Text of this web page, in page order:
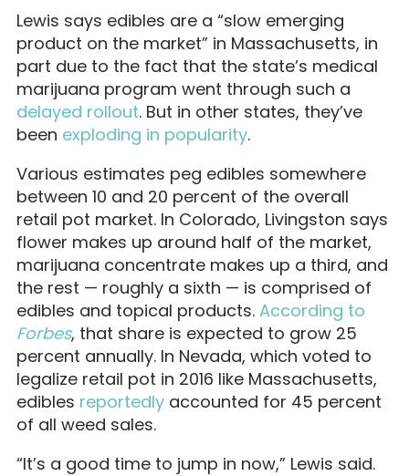
Lewis says edibles are a “slow emerging
product on the market” in Massachusetts, in
part due to the fact that the state’s medical
marijuana program went through such a
delayed rollout. But in other states, they’ve
been exploding in popularity.
Various estimates peg edibles somewhere
between 10 and 20 percent of the overall
retail pot market. In Colorado, Livingston says
flower makes up around half of the market,
marijuana concentrate makes up a third, and
the rest — roughly a sixth — is comprised of
edibles and topical products. According to
Forbes, that share is expected to grow 25
percent annually. In Nevada, which voted to
legalize retail pot in 2016 like Massachusetts,
edibles reportedly accounted for 45 percent
of all weed sales.
“It’s a good time to jump in now,” Lewis said.